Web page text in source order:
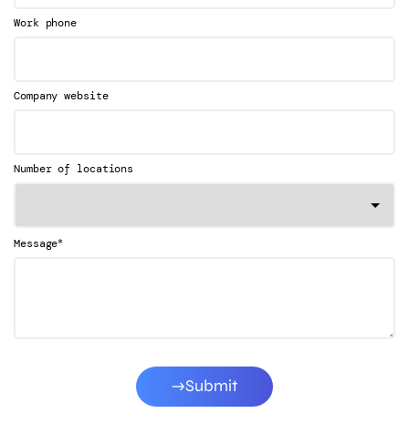
Work phone
Company website
Number of locations
Message*
Submit